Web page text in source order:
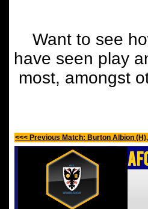
Want to see
have seen play
most, amongst
<<< Previous Match: Burton Albion